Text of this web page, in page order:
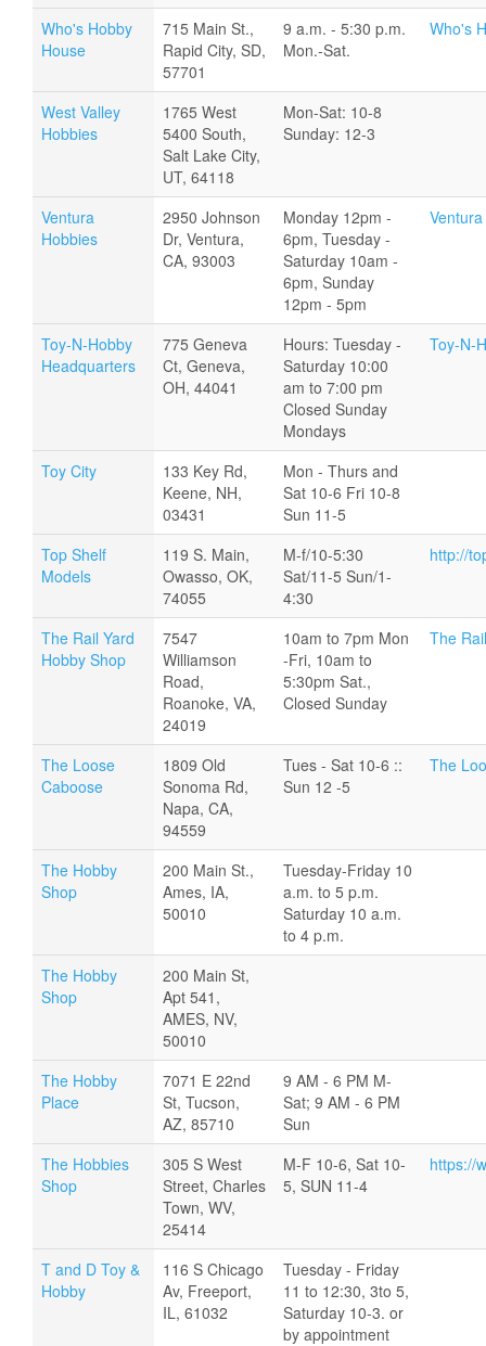
Who's Hobby
House
715 Main St.,
Rapid City, SD,
57701
9 a.m. - 5:30 p.m.
Mon.-Sat.
Who's
West Valley
Hobbies
1765 West
5400 South,
Salt Lake City,
UT, 64118
Mon-Sat: 10-8
Sunday: 12-3
Ventura
Hobbies
2950 Johnson
Dr, Ventura,
CA, 93003
Monday 12pm -
6pm, Tuesday -
Saturday 10am -
6pm, Sunday
12pm - 5pm
Toy-N-Hobby
Headquarters
775 Geneva
Ct, Geneva,
OH, 44041
Hours: Tuesday -
Saturday 10:00
am to 7:00 pm
Closed Sunday
Mondays
Toy-N-
Toy City
133 Key Rd,
Keene, NH,
03431
Mon - Thurs and
Sat 10-6 Fri 10-8
Sun 11-5
Top Shelf
Models
119 S. Main,
Owasso, OK,
74055
M-f/10-5:30
Sat/11-5 Sun/1-
4:30
http://
The Rail Yard
Hobby Shop
7547
Williamson
Road,
Roanoke, VA,
24019
10am to 7pm Mon
-Fri, 10am to
5:30pm Sat.,
Closed Sunday
The
The Loose
Caboose
1809 Old
Sonoma Rd,
Napa, CA,
94559
Tues - Sat 10-6 ::
Sun 12 -5
The
The Hobby
Shop
200 Main St.,
Ames, IA,
50010
Tuesday-Friday 10
a.m. to 5 p.m.
Saturday 10 a.m.
to 4 p.m.
The Hobby
Shop
200 Main St,
Apt 541,
AMES, NV,
50010
The Hobby
Place
7071 E 22nd
St, Tucson,
AZ, 85710
9 AM - 6 PM M-
Sat; 9 AM - 6 PM
Sun
The Hobbies
Shop
305 S West
Street, Charles
Town, WV,
25414
M-F 10-6, Sat 10-
5, SUN 11-4
https://
T and D Toy &
Hobby
116 S Chicago
Av, Freeport,
IL, 61032
Tuesday - Friday
11 to 12:30, 3to 5,
Saturday 10-3. or
by appointment